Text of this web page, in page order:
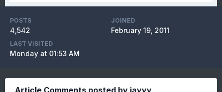
POSTS
4,542
JOINED
February 19, 2011
LAST VISITED
Monday at 01:53 AM
Article Comments posted by jayyy